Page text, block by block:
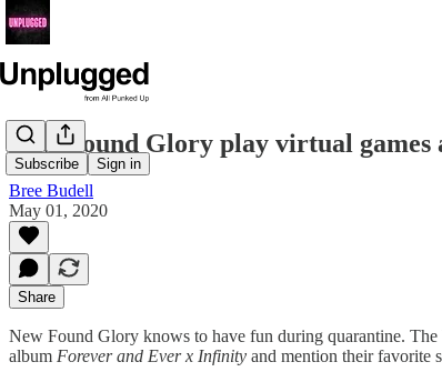
Subscribe Sign in
New Found Glory play virtual
Bree Budell
May 01, 2020
Share
New Found Glory knows to have fun during quarantine.
album Forever and Ever x Infinity and mention their favorite